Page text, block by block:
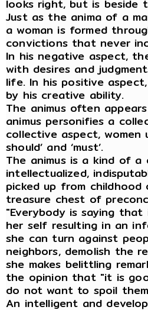
looks right, but is beside
Just as the anima of a
a woman is formed
convictions that never
In his negative aspect,
with desires and
life. In his positive
by his creative ability.
The animus often
animus personifies a
collective aspect, women
should’ and ‘must’.
The animus is a kind of
intellectualized,
picked up from
treasure chest of
"Everybody is saying
her self resulting in an
she can turn against
neighbors, demolish the
she makes belittling
the opinion that "it is
do not want to spoil
An intelligent and